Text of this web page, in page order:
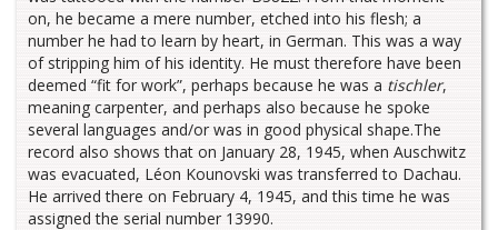
on, he became a mere number, etched into his flesh; a
number he had to learn by heart, in German. This was a way
of stripping him of his identity. He must therefore have been
deemed “fit for work”, perhaps because he was a tischler,
meaning carpenter, and perhaps also because he spoke
several languages and/or was in good physical shape.The
record also shows that on January 28, 1945, when Auschwitz
was evacuated, Léon Kounovski was transferred to Dachau.
He arrived there on February 4, 1945, and this time he was
assigned the serial number 13990.